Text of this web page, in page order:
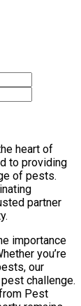
heart of
to providing
of pests.
partner
importance
you’re
our
challenge.
Pest